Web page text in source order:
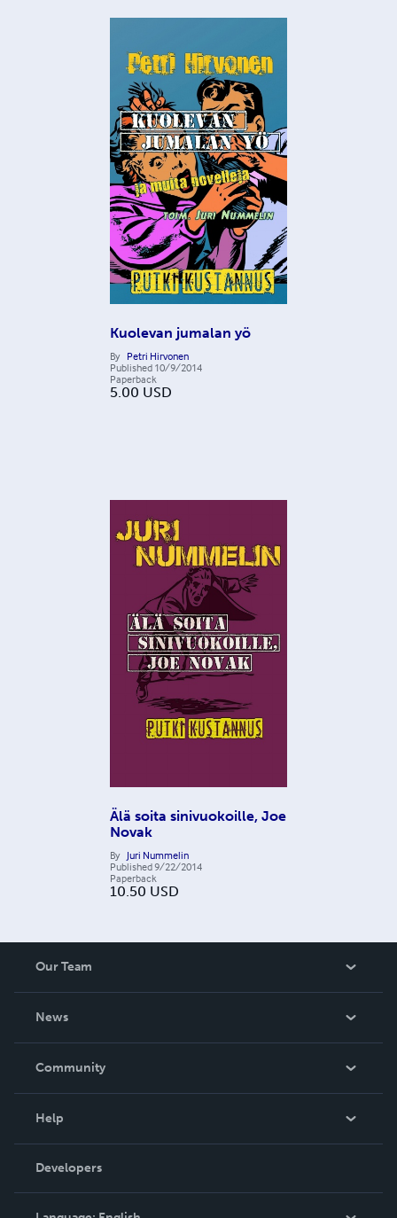
Kuolevan jumalan yö
By Petri Hirvonen
Published 10/9/2014
Paperback
5.00 USD
Älä soita sinivuokoille, Joe
Novak
By Juri Nummelin
Published9/22/2014
Paperback
10.50 USD
Our Team
News
In The News
Community
Podcast
Help
Order Lookup
Knowledge Base
Developers